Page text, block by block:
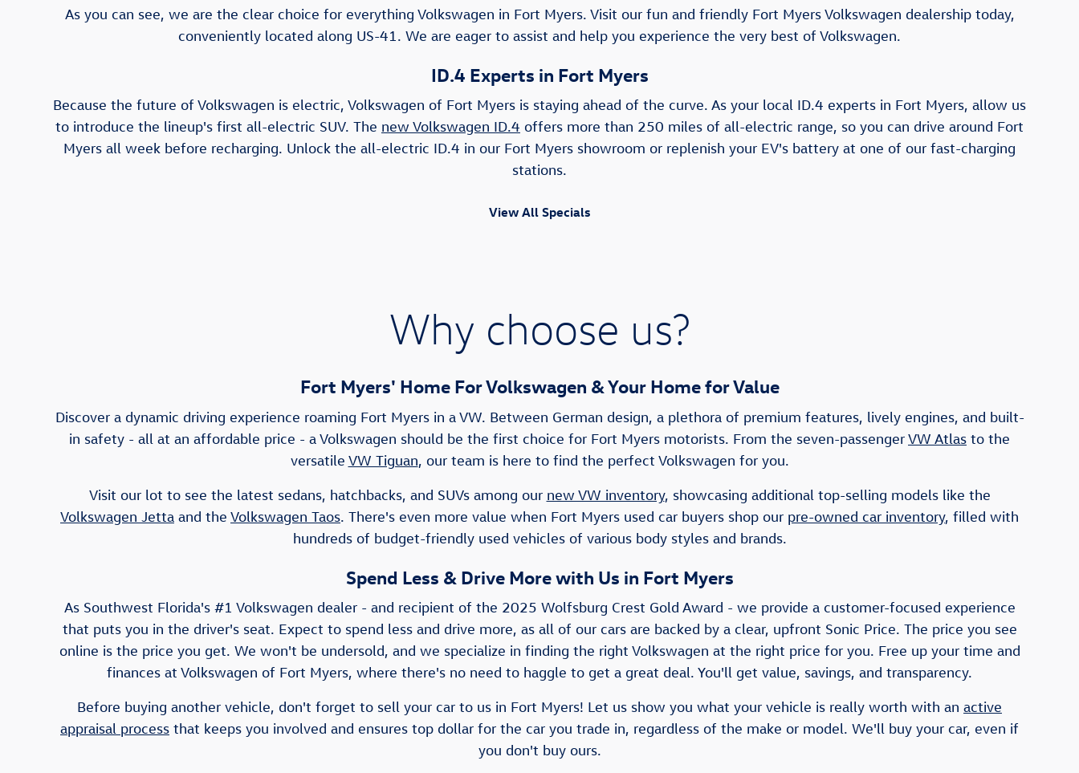
As you can see, we are the clear choice for everything Volkswagen in Fort Myers. Visit our fun and friendly Fort Myers Volkswagen dealership today,
conveniently located along US-41. We are eager to assist and help you experience the very best of Volkswagen.
ID.4 Experts in Fort Myers
Because the future of Volkswagen is electric, Volkswagen of Fort Myers is staying ahead of the curve. As your local ID.4 experts in Fort Myers, allow us
to introduce the lineup's first all-electric SUV. The new Volkswagen ID.4 offers more than 250 miles of all-electric range, so you can drive around Fort
Myers all week before recharging. Unlock the all-electric ID.4 in our Fort Myers showroom or replenish your EV's battery at one of our fast-charging
stations.
View All Specials
Why choose us?
Fort Myers' Home For Volkswagen & Your Home for Value
Discover a dynamic driving experience roaming Fort Myers in a VW. Between German design, a plethora of premium features, lively engines, and built-
in safety - all at an affordable price - a Volkswagen should be the first choice for Fort Myers motorists. From the seven-passengerVW Atlas to the
versatile VW Tiguan, our team is here to find the perfect Volkswagen for you.
Visit our lot to see the latest sedans, hatchbacks, and SUVs among our new VW inventory, showcasing additional top-selling models like the
Volkswagen Jetta and the Volkswagen Taos. There's even more value when Fort Myers used car buyers shop our pre-owned car inventory, filled with
hundreds of budget-friendly used vehicles of various body styles and brands.
Spend Less & Drive More with Us in Fort Myers
As Southwest Florida's #1 Volkswagen dealer - and recipient of the 2025 Wolfsburg Crest Gold Award - we provide a customer-focused experience
that puts you in the driver's seat. Expect to spend less and drive more, as all of our cars are backed by a clear, upfront Sonic Price. The price you see
online is the price you get. We won't be undersold, and we specialize in finding the right Volkswagen at the right price for you. Free up your time and
finances at Volkswagen of Fort Myers, where there's no need to haggle to get a great deal. You'll get value, savings, and transparency.
Before buying another vehicle, don't forget to sell your car to us in Fort Myers! Let us show you what your vehicle is really worth with an active
appraisal process that keeps you involved and ensures top dollar for the car you trade in, regardless of the make or model. We'll buy your car, even if
you don't buy ours.